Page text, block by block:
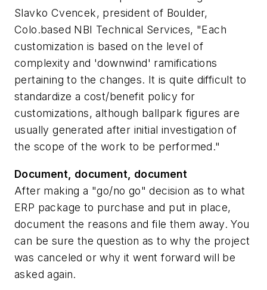
Slavko Cvencek, president of Boulder,
Colo.based NBI Technical Services, "Each
customization is based on the level of
complexity and 'downwind' ramifications
pertaining to the changes. It is quite difficult to
standardize a cost/benefit policy for
customizations, although ballpark figures are
usually generated after initial investigation of
the scope of the work to be performed."
Document, document, document
After making a "go/no go" decision as to what
ERP package to purchase and put in place,
document the reasons and file them away. You
can be sure the question as to why the project
was canceled or why it went forward will be
asked again.